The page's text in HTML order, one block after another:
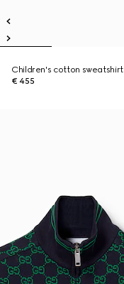
Children's cotton sweatshirt
€ 455